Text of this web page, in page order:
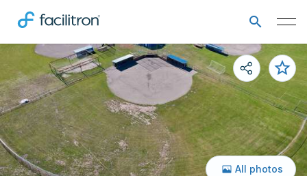
All photos